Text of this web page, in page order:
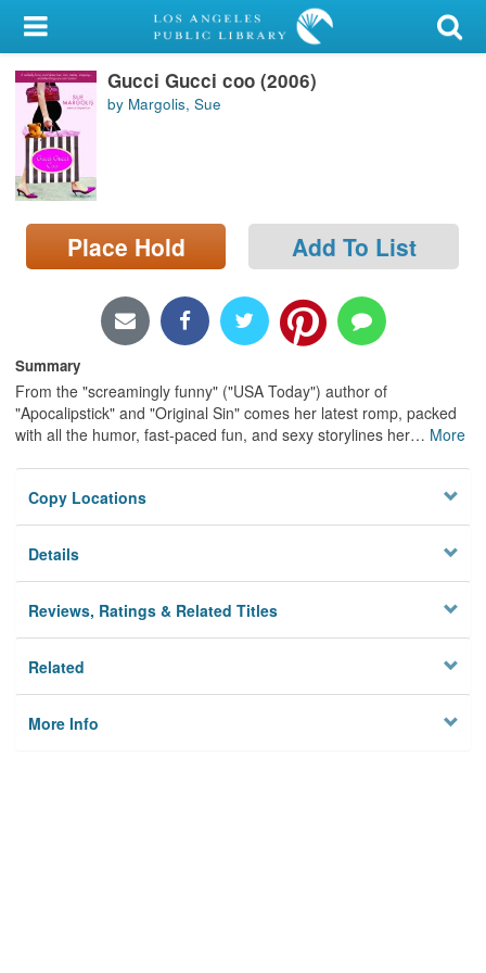
My Account
Library Card
Sign In
Search
Locations/Hours (external
page)
Gucci Gucci coo (2006)
by Margolis, Sue
Place Hold Add To List
Summary
From the "screamingly funny" ("USA Today") author of
"Apocalipstick" and "Original Sin" comes her latest romp, packed
with all the humor, fast-paced fun, and sexy storylines her… More
Copy Locations
Details
Reviews, Ratings & Related Titles
Related
More Info